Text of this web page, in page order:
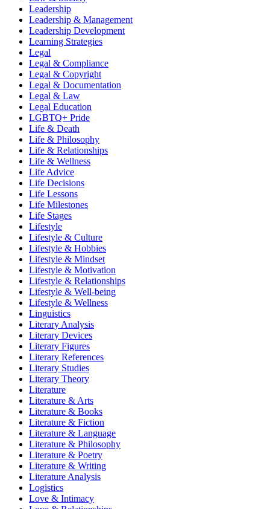
Leadership
Leadership & Management
Leadership Development
Learning Strategies
Legal
Legal & Compliance
Legal & Copyright
Legal & Documentation
Legal & Law
Legal Education
LGBTQ+ Pride
Life & Death
Life & Philosophy
Life & Relationships
Life & Wellness
Life Advice
Life Decisions
Life Lessons
Life Milestones
Life Stages
Lifestyle
Lifestyle & Culture
Lifestyle & Hobbies
Lifestyle & Mindset
Lifestyle & Motivation
Lifestyle & Relationships
Lifestyle & Well-being
Lifestyle & Wellness
Linguistics
Literary Analysis
Literary Devices
Literary Figures
Literary References
Literary Studies
Literary Theory
Literature
Literature & Arts
Literature & Books
Literature & Fiction
Literature & Language
Literature & Philosophy
Literature & Poetry
Literature & Writing
Literature Analysis
Logistics
Love & Intimacy